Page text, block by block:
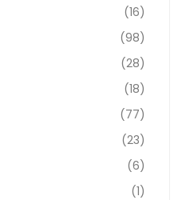
(16)
(98)
(28)
(18)
(77)
(23)
(6)
(1)